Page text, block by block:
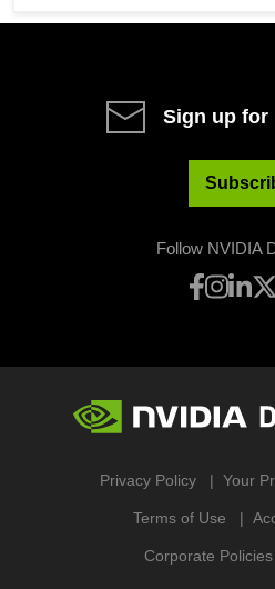
Sign up for
Follow NVIDIA
Privacy Policy Your
Terms of Use
Corporate Policies